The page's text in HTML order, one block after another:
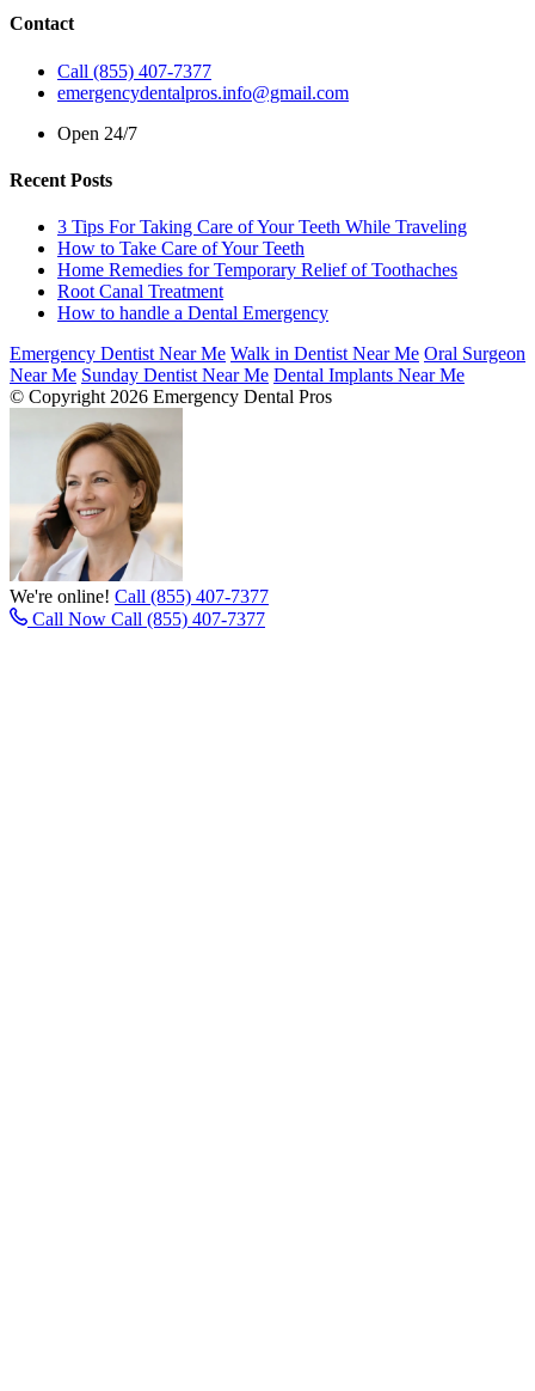
Contact
Call (855) 407-7377
emergencydentalpros.info@gmail.com
Open 24/7
Recent Posts
3 Tips For Taking Care of Your Teeth While Traveling
How to Take Care of Your Teeth
Home Remedies for Temporary Relief of Toothaches
Root Canal Treatment
How to handle a Dental Emergency
Emergency Dentist Near Me Walk in Dentist Near Me Oral Surgeon
Near Me Sunday Dentist Near Me Dental Implants Near Me
© Copyright 2026 Emergency Dental Pros
We're online! Call (855) 407-7377
Call Now Call (855) 407-7377